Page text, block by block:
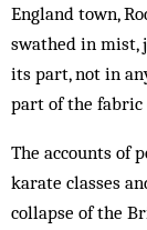
England town,
swathed in mist,
its part, not in
part of the fabric
The accounts of
karate classes
collapse of the